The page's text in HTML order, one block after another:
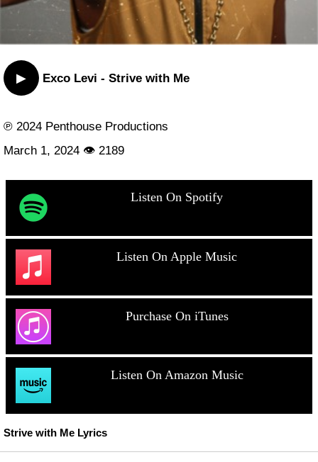
▶ Exco Levi - Strive with Me
℗ 2024 Penthouse Productions
March 1, 2024 👁 2189
Listen On Spotify
Listen On Apple Music
Purchase On iTunes
Listen On Amazon Music
Strive with Me Lyrics